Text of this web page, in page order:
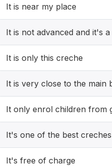
It is near my place
It is not advanced and it's
It is only this creche
It is very close to the main
It only enrol children from
It's one of the best
It's free of charge